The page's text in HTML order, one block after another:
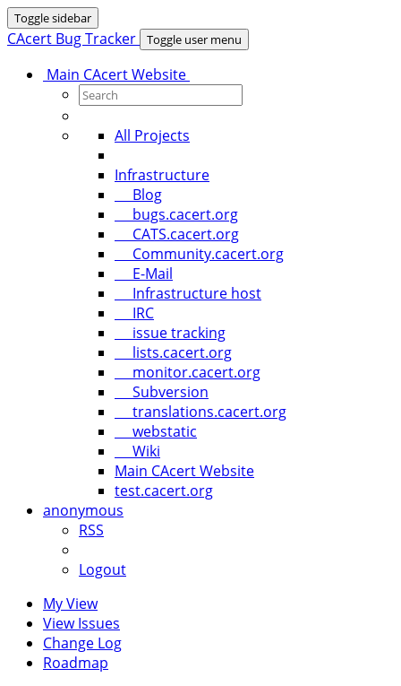
Toggle sidebar
CAcert Bug Tracker Toggle user menu
Main CAcert Website
All Projects
Infrastructure
Blog
bugs.cacert.org
CATS.cacert.org
Community.cacert.org
E-Mail
Infrastructure host
IRC
issue tracking
lists.cacert.org
monitor.cacert.org
Subversion
translations.cacert.org
webstatic
Wiki
Main CAcert Website
test.cacert.org
anonymous
RSS
Logout
My View
View Issues
Change Log
Roadmap